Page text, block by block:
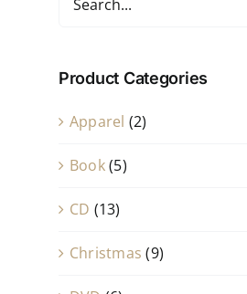
Product Categories
Apparel (2)
Book(5)
CD (13)
Christmas (9)